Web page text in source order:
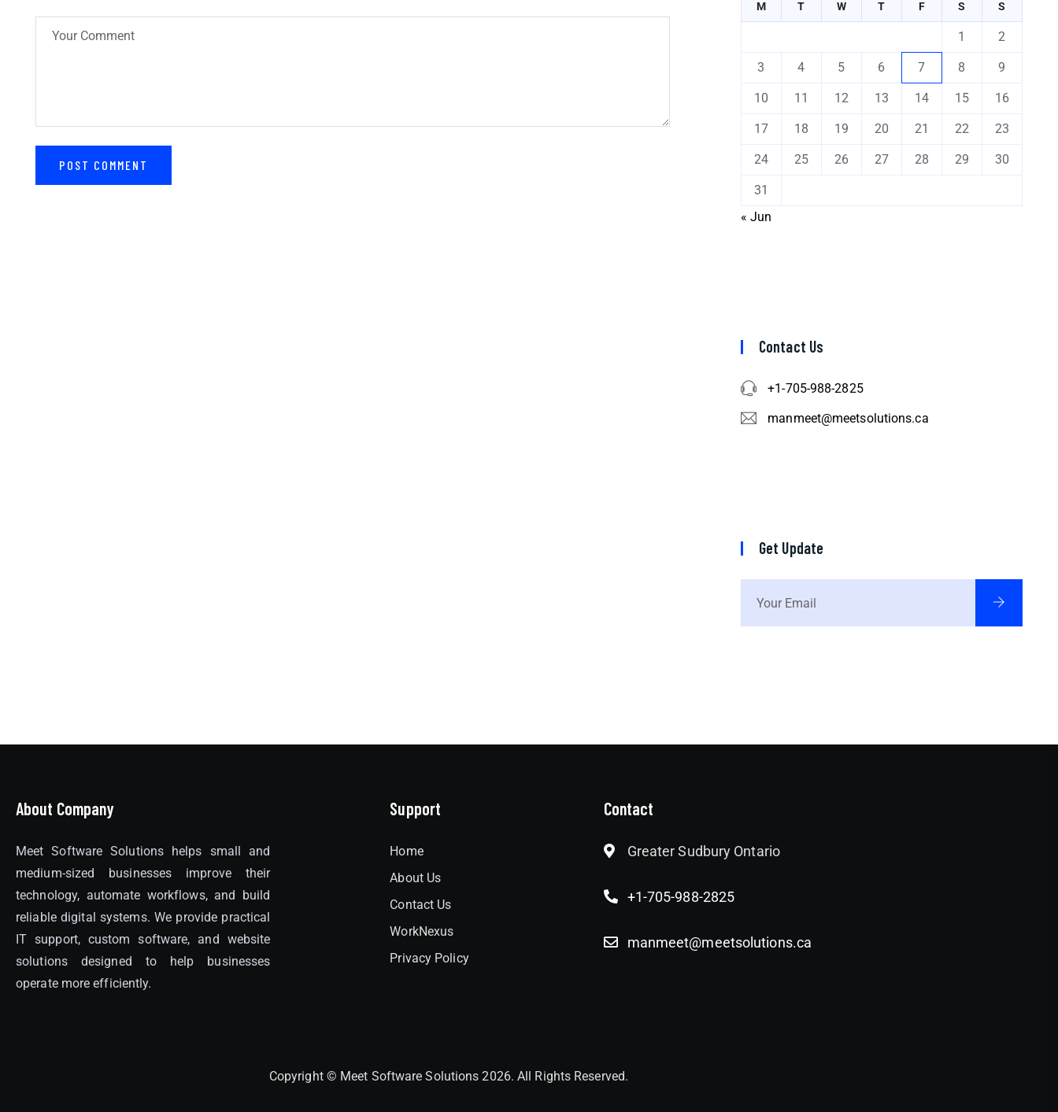
M T W T F S S
1 2
3 4 5 6 7 8 9
10 11 12 13 14 15 16
17 18 19 20 21 22 23
24 25 26 27 28 29 30
31
« Jun
Contact Us
+1-705-988-2825
manmeet@meetsolutions.ca
Get Update
About Company
Meet Software Solutions helps small and
medium-sized businesses improve their
technology, automate workflows, and build
reliable digital systems. We provide practical
IT support, custom software, and website
solutions designed to help businesses
operate more efficiently.
Support
Home
About Us
Contact Us
WorkNexus
Privacy Policy
Contact
Greater Sudbury Ontario
+1-705-988-2825
manmeet@meetsolutions.ca
Copyright © Meet Software Solutions 2026. All Rights Reserved.